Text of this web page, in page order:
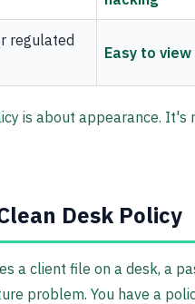
regulated
Easy to
is about appearance.
Desk Policy
a client file on a desk, a
problem. You have a